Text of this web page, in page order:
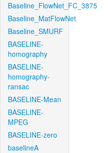
Baseline_FlowNet_FC_3875
Baseline_MatFlowNet
Baseline_SMURF
BASELINE-
homography
BASELINE-
homography-
ransac
BASELINE-Mean
BASELINE-
MPEG
BASELINE-zero
baselineA